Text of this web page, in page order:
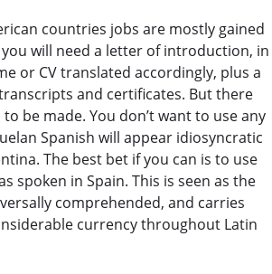
countries jobs are mostly gained
will need a letter of introduction, in
or CV translated accordingly, plus a
and certificates. But there
be made. You don’t want to use any
Spanish will appear idiosyncratic
The best bet if you can is to use
spoken in Spain. This is seen as the
comprehended, and carries
currency throughout Latin